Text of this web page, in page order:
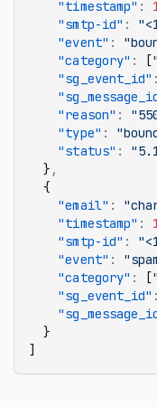
    "timestamp"
:
    "smtp-id"
:
    "event"
:
    "category"
: [
    "sg_event_id"
:
    "reason"
:
    "type"
:
    "status"
:
  }
,
  {
    "email"
:
    "timestamp"
:
    "smtp-id"
:
    "event"
:
    "category"
: [
    "sg_event_id"
:
  }
]